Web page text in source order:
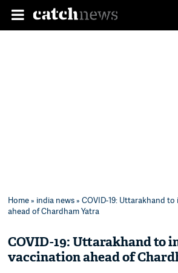
Home» india news» COVID-19: Uttarakhand
ahead of Chardham Yatra
COVID-19: Uttarakhand to
vaccination ahead of